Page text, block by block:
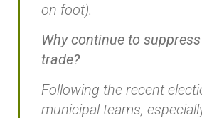
on foot).
Why continue to
trade?
Following the recent
municipal teams,